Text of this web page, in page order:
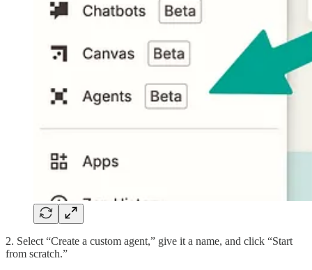
2. Select “Create a custom agent,” give it a name, and click “Start
from scratch.”